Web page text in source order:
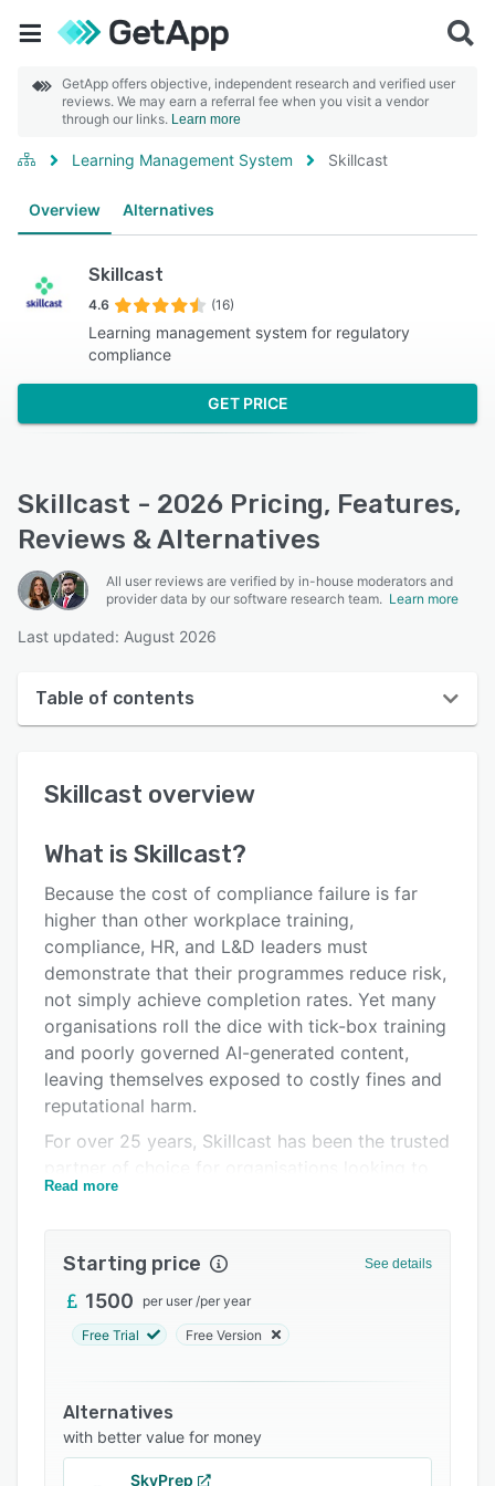
GetApp offers objective, independent research and verified user
reviews. We may earn a referral fee when you visit a vendor
through our links. Learn more
Learning Management System Skillcast
Overview Alternatives
Skillcast
4.6 (16)
Learning management system for regulatory
compliance
GET PRICE
Skillcast - 2026 Pricing, Features,
Reviews & Alternatives
All user reviews are verified by in-house moderators and
provider data by our software research team. Learn more
Last updated: August 2026
Table of contents
User interface
Key features
Alternatives
Pricing
Integrations
Support options
FAQs
Related categories
Skillcast overview
What is Skillcast?
Because the cost of compliance failure is far
higher than other workplace training,
compliance, HR, and L&D leaders must
demonstrate that their programmes reduce risk,
not simply achieve completion rates. Yet many
organisations roll the dice with tick-box training
and poorly governed AI-generated content,
leaving themselves exposed to costly fines and
reputational harm.
For over 25 years, Skillcast has been the trusted
turn compliance training into a front-line
human oversight to help you:
- Manage compliance learning, policies,
disclosures, and registers from a single source
with personalised learning experiences.
- Strengthen governance through policy
Read more
Starting price See details
1500 per user /per year
Free Trial Free Version
Alternatives
with better value for money
SkyPrep